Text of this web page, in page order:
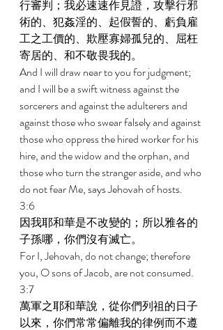
行審判；我必速速作見證，攻擊行邪
術的、犯姦淫的、起假誓的、虧負雇
工之工價的、欺壓寡婦孤兒的、屈枉
寄居的、和不敬畏我的。
And I will draw near to you for judgment;
and I will be a swift witness against the
sorcerers and against the adulterers and
against those who swear falsely and against
those who oppress the hired worker for his
hire, and the widow and the orphan, and
those who turn the stranger aside, and who
do not fear Me, says Jehovah of hosts.
3:6
因我耶和華是不改變的；所以雅各的
子孫哪，你們沒有滅亡。
For I, Jehovah, do not change; therefore
you, O sons of Jacob, are not consumed.
3:7
萬軍之耶和華說，從你們列祖的日子
以來，你們常常偏離我的律例而不遵